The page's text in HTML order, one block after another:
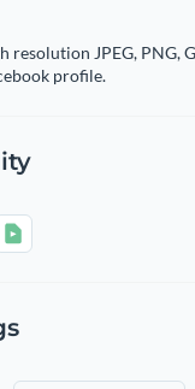
resolution JPEG, PNG,
profile.